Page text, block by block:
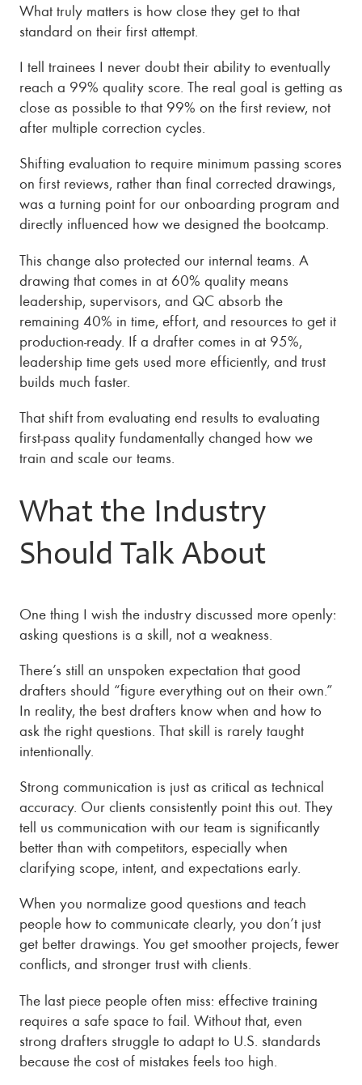
What truly matters is how close they get to that
standard on their first attempt.
I tell trainees I never doubt their ability to eventually
reach a 99% quality score. The real goal is getting as
close as possible to that 99% on the first review, not
after multiple correction cycles.
Shifting evaluation to require minimum passing scores
on first reviews, rather than final corrected drawings,
was a turning point for our onboarding program and
directly influenced how we designed the bootcamp.
This change also protected our internal teams. A
drawing that comes in at 60% quality means
leadership, supervisors, and QC absorb the
remaining 40% in time, effort, and resources to get it
production-ready. If a drafter comes in at 95%,
leadership time gets used more efficiently, and trust
builds much faster.
That shift from evaluating end results to evaluating
first-pass quality fundamentally changed how we
train and scale our teams.
What the Industry
Should Talk About
One thing I wish the industry discussed more openly:
asking questions is a skill, not a weakness.
There’s still an unspoken expectation that good
drafters should “figure everything out on their own.”
In reality, the best drafters know when and how to
ask the right questions. That skill is rarely taught
intentionally.
Strong communication is just as critical as technical
accuracy. Our clients consistently point this out. They
tell us communication with our team is significantly
better than with competitors, especially when
clarifying scope, intent, and expectations early.
When you normalize good questions and teach
people how to communicate clearly, you don’t just
get better drawings. You get smoother projects, fewer
conflicts, and stronger trust with clients.
The last piece people often miss: effective training
requires a safe space to fail. Without that, even
strong drafters struggle to adapt to U.S. standards
because the cost of mistakes feels too high.